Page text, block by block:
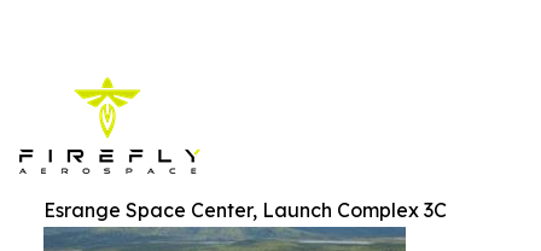
Esrange Space Center, Launch Complex 3C